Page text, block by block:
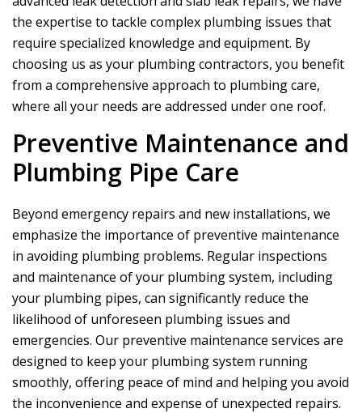
the expertise to tackle complex plumbing issues that
require specialized knowledge and equipment. By
choosing us as your plumbing contractors, you benefit
from a comprehensive approach to plumbing care,
where all your needs are addressed under one roof.
Preventive Maintenance and
Plumbing Pipe Care
Beyond emergency repairs and new installations, we
emphasize the importance of preventive maintenance
in avoiding plumbing problems. Regular inspections
and maintenance of your plumbing system, including
your plumbing pipes, can significantly reduce the
likelihood of unforeseen plumbing issues and
emergencies. Our preventive maintenance services are
designed to keep your plumbing system running
smoothly, offering peace of mind and helping you avoid
the inconvenience and expense of unexpected repairs.